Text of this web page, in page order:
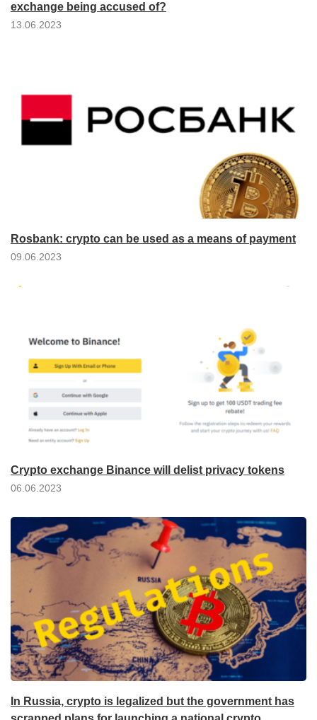
exchange being accused of?
13.06.2023
Rosbank: crypto can be used as a means of payment
09.06.2023
Crypto exchange Binance will delist privacy tokens
06.06.2023
In Russia, crypto is legalized but the government has